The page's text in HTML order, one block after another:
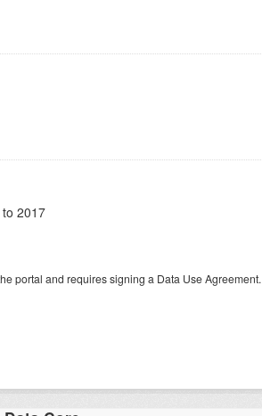
2017
portal and requires signing a Data Use Agreement.